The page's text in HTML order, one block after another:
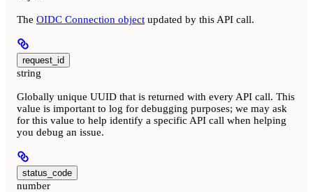
The OIDC Connection object updated by this API call.
request_id
string
Globally unique UUID that is returned with every API call. This
value is important to log for debugging purposes; we may ask
for this value to help identify a specific API call when helping
you debug an issue.
status_code
number